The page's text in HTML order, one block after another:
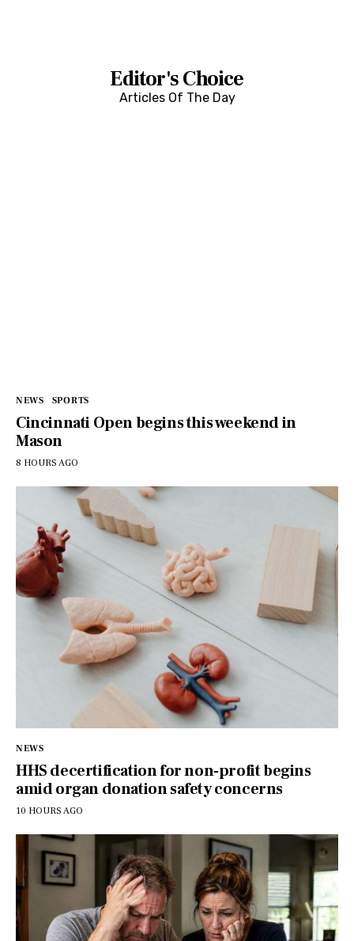
Editor's Choice
Articles Of The Day
NEWS SPORTS
Cincinnati Open begins this weekend in
Mason
8 HOURS AGO
NEWS
HHS decertification for non-profit begins
amid organ donation safety concerns
10 HOURS AGO